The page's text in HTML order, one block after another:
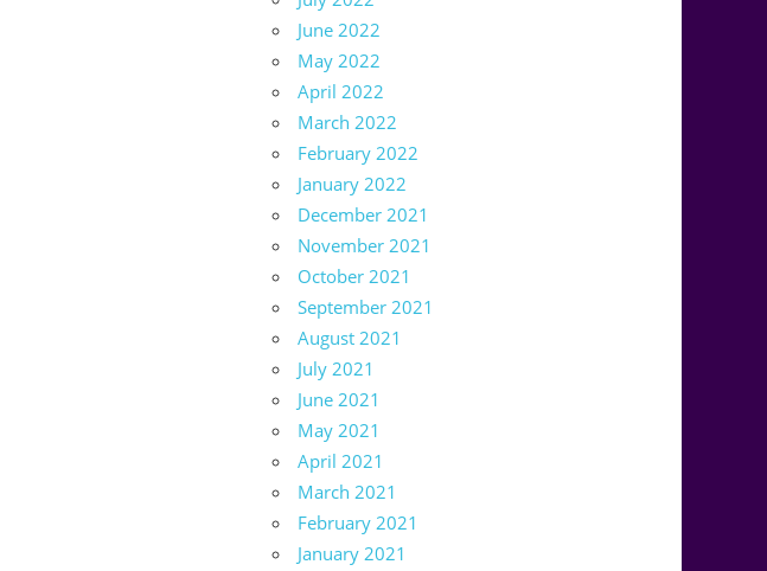
June 2022
May 2022
April 2022
March 2022
February 2022
January 2022
December 2021
November 2021
October 2021
September 2021
August 2021
July 2021
June 2021
May 2021
April 2021
March 2021
February 2021
January 2021